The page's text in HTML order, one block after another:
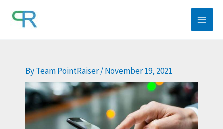
ByTeam PointRaiser/November 19, 2021